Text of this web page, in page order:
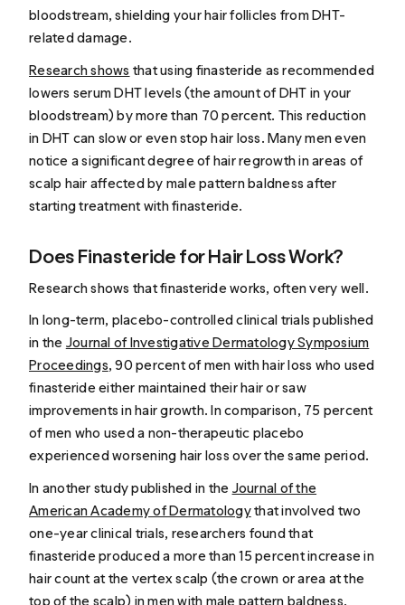
bloodstream, shielding your hair follicles from DHT-
related damage.
Research shows that using finasteride as recommended
lowers serum DHT levels (the amount of DHT in your
bloodstream) by more than 70 percent. This reduction
in DHT can slow or even stop hair loss. Many men even
notice a significant degree of hair regrowth in areas of
scalp hair affected by male pattern baldness after
starting treatment with finasteride.
Does Finasteride for Hair Loss Work?
Research shows that finasteride works, often very well.
In long-term, placebo-controlled clinical trials published
in the Journal of Investigative Dermatology Symposium
Proceedings, 90 percent of men with hair loss who used
finasteride either maintained their hair or saw
improvements in hair growth. In comparison, 75 percent
of men who used a non-therapeutic placebo
experienced worsening hair loss over the same period.
In another study published in the Journal of the
American Academy of Dermatologythat involved two
one-year clinical trials, researchers found that
finasteride produced a more than 15 percent increase in
hair count at the vertex scalp (the crown or area at the
top of the scalp) in men with male pattern baldness.